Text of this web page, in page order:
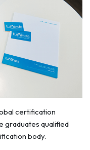
certification
graduates qualified
body.